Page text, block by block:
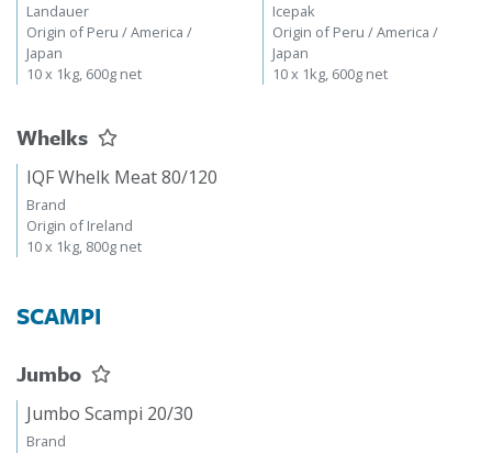
Landauer
Origin of Peru / America /
Japan
10 x 1kg, 600g net
Icepak
Origin of Peru / America /
Japan
10 x 1kg, 600g net
Whelks
IQF Whelk Meat 80/120
Brand
Origin of Ireland
10 x 1kg, 800g net
SCAMPI
Jumbo
Jumbo Scampi 20/30
Brand